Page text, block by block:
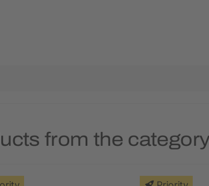
from the